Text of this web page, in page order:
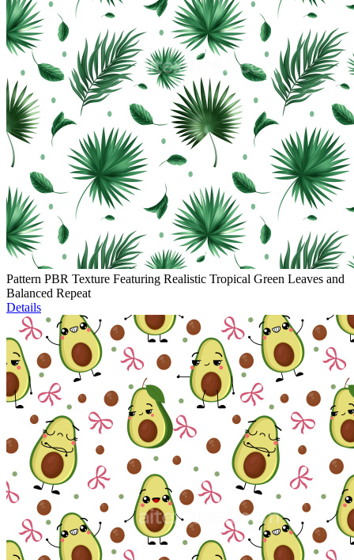
Pattern PBR Texture Featuring Realistic Tropical Green Leaves and
Balanced Repeat
Details